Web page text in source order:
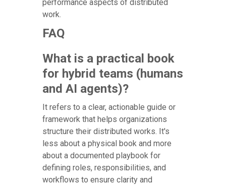
performance aspects of distributed
work.
FAQ
What is a practical book
for hybrid teams (humans
and AI agents)?
It refers to a clear, actionable guide or
framework that helps organizations
structure their distributed works. It's
less about a physical book and more
about a documented playbook for
defining roles, responsibilities, and
workflows to ensure clarity and